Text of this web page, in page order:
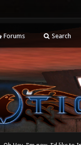
Forums Search